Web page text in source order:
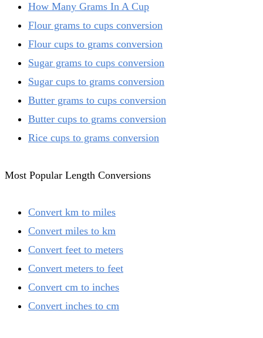
How Many Grams In A Cup
Flour grams to cups conversion
Flour cups to grams conversion
Sugar grams to cups conversion
Sugar cups to grams conversion
Butter grams to cups conversion
Butter cups to grams conversion
Rice cups to grams conversion
Most Popular Length Conversions
Convert km to miles
Convert miles to km
Convert feet to meters
Convert meters to feet
Convert cm to inches
Convert inches to cm